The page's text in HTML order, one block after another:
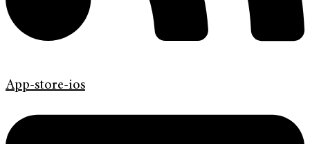
App-store-ios